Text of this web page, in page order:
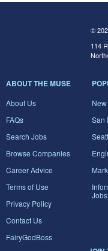
©
114
ABOUT THE MUSE
About Us
FAQs
Search Jobs
Browse Companies
Career Advice
Terms of Use
Privacy Policy
Contact Us
FairyGodBoss
San
Jobs